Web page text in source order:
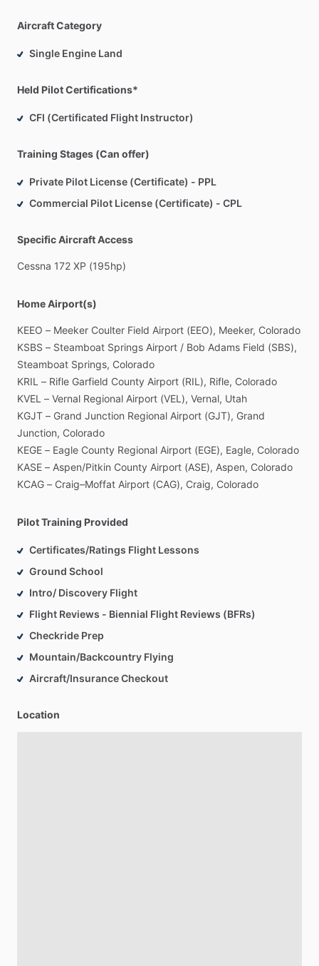
Aircraft Category
Single Engine Land
Held Pilot Certifications*
CFI (Certificated Flight Instructor)
Training Stages (Can offer)
Private Pilot License (Certificate) - PPL
Commercial Pilot License (Certificate) - CPL
Specific Aircraft Access
Cessna 172 XP (195hp)
Home Airport(s)
KEEO – Meeker Coulter Field Airport (EEO), Meeker, Colorado
KSBS – Steamboat Springs Airport ​/​ Bob Adams Field (SBS),
Steamboat Springs, Colorado
KRIL – Rifle Garfield County Airport (RIL), Rifle, Colorado
KVEL – Vernal Regional Airport (VEL), Vernal, Utah
KGJT – Grand Junction Regional Airport (GJT), Grand
Junction, Colorado
KEGE – Eagle County Regional Airport (EGE), Eagle, Colorado
KASE – Aspen​/​Pitkin County Airport (ASE), Aspen, Colorado
KCAG – Craig–Moffat Airport (CAG), Craig, Colorado
Pilot Training Provided
Certificates/Ratings Flight Lessons
Ground School
Intro/ Discovery Flight
Flight Reviews - Biennial Flight Reviews (BFRs)
Checkride Prep
Mountain/Backcountry Flying
Aircraft/Insurance Checkout
Location